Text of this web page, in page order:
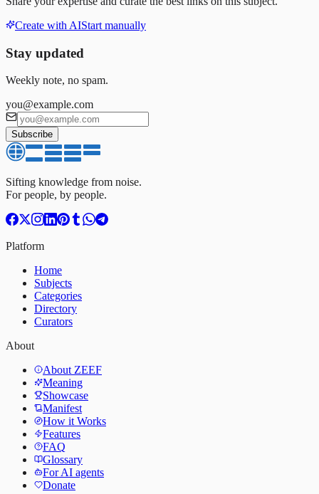
Create with AIStart manually
Stay updated
Weekly note, no spam.
you@example.com
Subscribe
Sifting knowledge from noise.
For people, by people.
Platform
Home
Subjects
Categories
Directory
Curators
About
About ZEEF
Meaning
Showcase
Manifest
How it Works
Features
FAQ
Glossary
For AI agents
Donate